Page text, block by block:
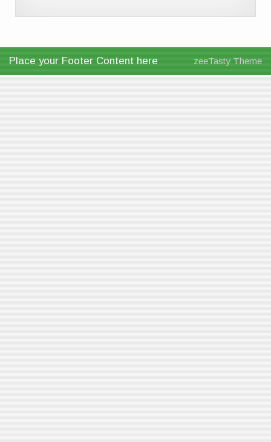
Place your Footer Content here zeeTasty Theme